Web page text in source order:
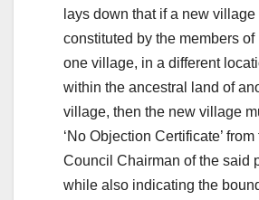
lays down that if a new village
constituted by the members of
one village, in a different
within the ancestral land of
village, then the new village
‘No Objection Certificate’
Council Chairman of the said
while also indicating the